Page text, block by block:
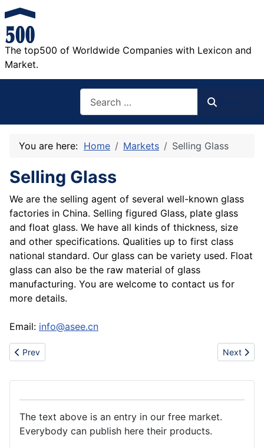
The top500 of Worldwide Companies with Lexicon and
Market.
You are here: Home Markets Selling Glass
Selling Glass
We are the selling agent of several well-known glass
factories in China. Selling figured Glass, plate glass
and float glass. We have all kinds of thickness, size
and other specifications. Qualities up to first class
national standard. Our glass can be variety used. Float
glass can also be the raw material of glass
manufacturing. You are welcome to contact us for
more details.
Email: info@asee.cn
Previous article: UREA 46 PRODUCTION PLANT
Prev Next
Next
The text above is an entry in our free market.
Everybody can publish here their products.